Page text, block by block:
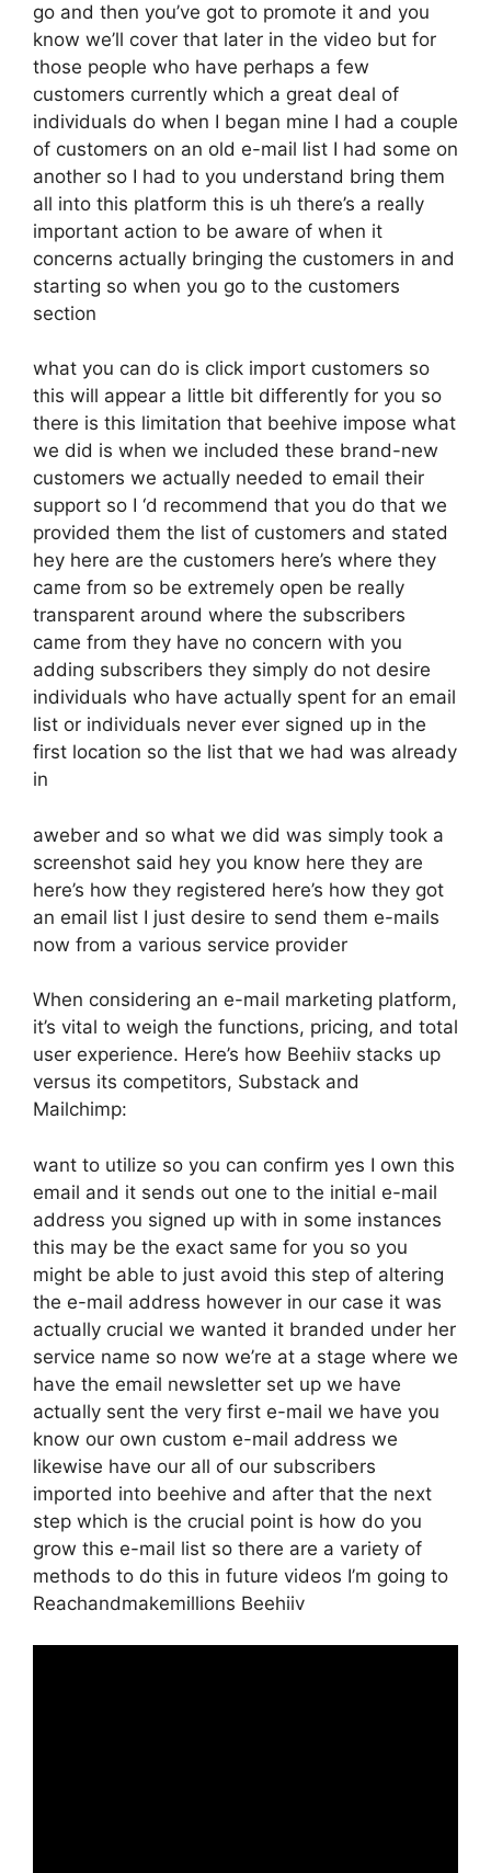
go and then you’ve got to promote it and you
know we’ll cover that later in the video but for
those people who have perhaps a few
customers currently which a great deal of
individuals do when I began mine I had a couple
of customers on an old e-mail list I had some on
another so I had to you understand bring them
all into this platform this is uh there’s a really
important action to be aware of when it
concerns actually bringing the customers in and
starting so when you go to the customers
section
what you can do is click import customers so
this will appear a little bit differently for you so
there is this limitation that beehive impose what
we did is when we included these brand-new
customers we actually needed to email their
support so I ‘d recommend that you do that we
provided them the list of customers and stated
hey here are the customers here’s where they
came from so be extremely open be really
transparent around where the subscribers
came from they have no concern with you
adding subscribers they simply do not desire
individuals who have actually spent for an email
list or individuals never ever signed up in the
first location so the list that we had was already
in
aweber and so what we did was simply took a
screenshot said hey you know here they are
here’s how they registered here’s how they got
an email list I just desire to send them e-mails
now from a various service provider
When considering an e-mail marketing platform,
it’s vital to weigh the functions, pricing, and total
user experience. Here’s how Beehiiv stacks up
versus its competitors, Substack and
Mailchimp:
want to utilize so you can confirm yes I own this
email and it sends out one to the initial e-mail
address you signed up with in some instances
this may be the exact same for you so you
might be able to just avoid this step of altering
the e-mail address however in our case it was
actually crucial we wanted it branded under her
service name so now we’re at a stage where we
have the email newsletter set up we have
actually sent the very first e-mail we have you
know our own custom e-mail address we
likewise have our all of our subscribers
imported into beehive and after that the next
step which is the crucial point is how do you
grow this e-mail list so there are a variety of
methods to do this in future videos I’m going to
Reachandmakemillions Beehiiv